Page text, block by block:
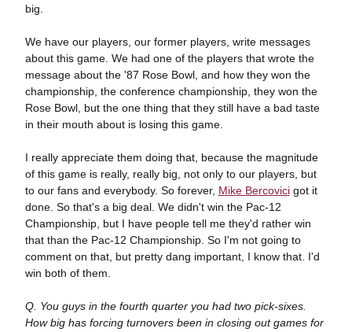
big.
We have our players, our former players, write messages
about this game. We had one of the players that wrote the
message about the '87 Rose Bowl, and how they won the
championship, the conference championship, they won the
Rose Bowl, but the one thing that they still have a bad taste
in their mouth about is losing this game.
I really appreciate them doing that, because the magnitude
of this game is really, really big, not only to our players, but
to our fans and everybody. So forever, Mike Bercovicigot it
done. So that's a big deal. We didn't win the Pac-12
Championship, but I have people tell me they'd rather win
that than the Pac-12 Championship. So I'm not going to
comment on that, but pretty dang important, I know that. I'd
win both of them.
Q. You guys in the fourth quarter you had two pick-sixes.
How big has forcing turnovers been in closing out games for